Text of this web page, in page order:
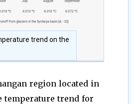
trend on the
region located in
temperature trend for